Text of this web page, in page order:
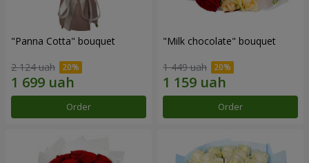
"Panna Cotta" bouquet
2 124 uah
Order
"Milk chocolate" bouquet
1 449 uah
Order